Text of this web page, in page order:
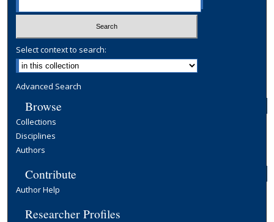
Select context to search:
Advanced Search
Browse
Collections
Disciplines
Authors
Contribute
Author Help
Researcher Profiles